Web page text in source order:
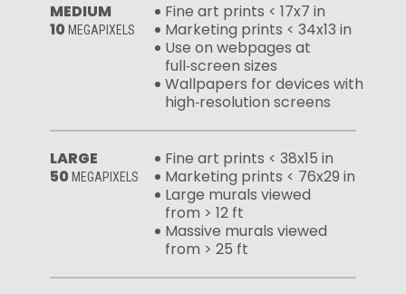
MEDIUM
10 MEGAPIXELS
Fine art prints < 17x7 in
Marketing prints < 34x13 in
Use on webpages at
full‑screen sizes
Wallpapers for devices with
high‑resolution screens
LARGE
50 MEGAPIXELS
Fine art prints < 38x15 in
Marketing prints < 76x29 in
Large murals viewed
from > 12 ft
Massive murals viewed
from > 25 ft